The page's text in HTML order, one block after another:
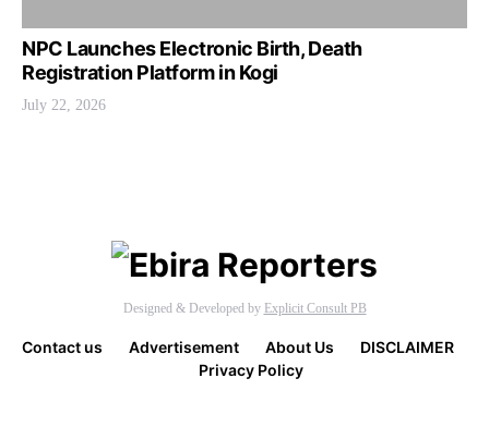
NPC Launches Electronic Birth, Death
Registration Platform in Kogi
July 22, 2026
Designed & Developed by Explicit Consult PB
Contact us Advertisement About Us
DISCLAIMER
Privacy Policy